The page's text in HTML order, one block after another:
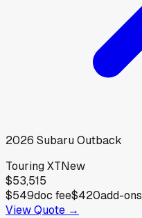
2026 SubaruOutback
Touring XTNew
$53,515
$549doc fee$420add-ons
View Quote →